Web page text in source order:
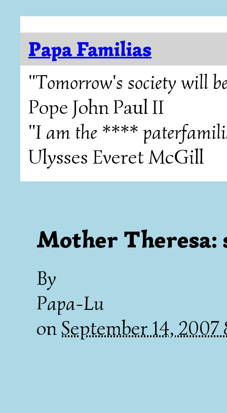
Papa Familias
"Tomorrow's society will
Pope John Paul II
"I am the ****
Ulysses Everet McGill
Mother
By
Papa-Lu
onSeptember 14,